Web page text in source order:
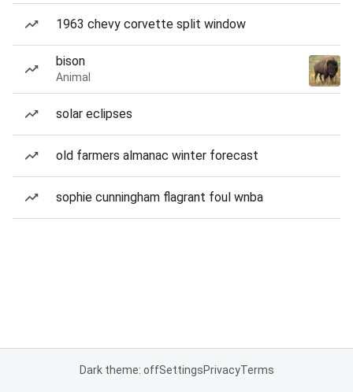
1963 chevy corvette split window
bison
Animal
solar eclipses
old farmers almanac winter forecast
sophie cunningham flagrant foul wnba
Dark theme: offSettingsPrivacyTerms